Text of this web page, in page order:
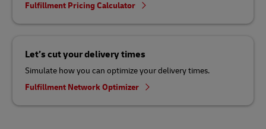
Fulfillment Pricing Calculator
Let’s cut your delivery times
Simulate how you can optimize your delivery times.
Fulfillment Network Optimizer